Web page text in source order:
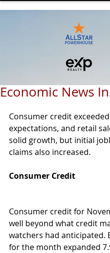
Economic News
Consumer credit
expectations, and retail
solid growth, but initial
claims also increased.
Consumer Credit
Consumer credit for
well beyond what credit
watchers had anticipated.
for the month expanded